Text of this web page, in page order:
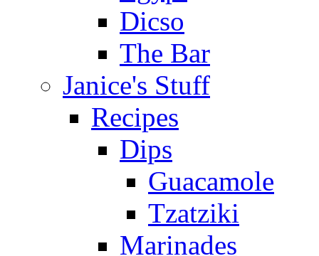
Dicso
The Bar
Janice's Stuff
Recipes
Dips
Guacamole
Tzatziki
Marinades